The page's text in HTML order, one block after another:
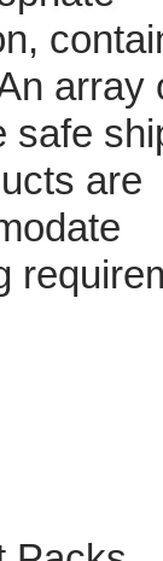
array
safe
are